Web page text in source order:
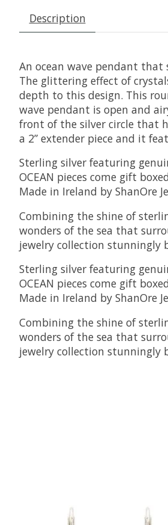
Description
An ocean wave pendant that
The glittering effect of
depth to this design. This
wave pendant is open and
front of the silver circle that
a 2” extender piece and it
Sterling silver featuring
OCEAN pieces come gift
Made in Ireland by ShanOre
Combining the shine of
wonders of the sea that
jewelry collection stunningly
Sterling silver featuring
OCEAN pieces come gift
Made in Ireland by ShanOre
Combining the shine of
wonders of the sea that
jewelry collection stunningly